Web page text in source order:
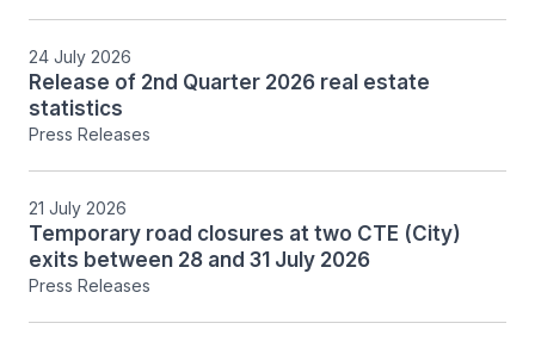
24 July 2026
Release of 2nd Quarter 2026 real estate
statistics
Press Releases
21 July 2026
Temporary road closures at two CTE (City)
exits between 28 and 31 July 2026
Press Releases